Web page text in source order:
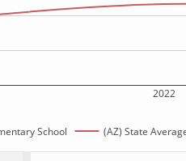
2022
School (AZ) State